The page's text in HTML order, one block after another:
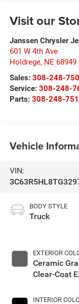
Visit our
Janssen Chrysler
601 W 4th Ave
Holdrege, NE 68949
Sales: 308-248-
Service: 308-248-
Parts: 308-248-
Vehicle
VIN:
BODY STYLE
Truck
EXTERIOR
Ceramic
Clear-Coat
INTERIOR